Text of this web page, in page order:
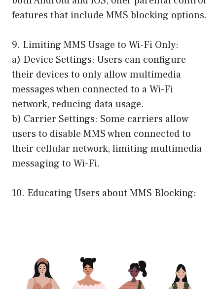
features that include MMS blocking options.
9. Limiting MMS Usage to Wi-Fi Only:
a) Device Settings: Users can configure
their devices to only allow multimedia
messages when connected to a Wi-Fi
network, reducing data usage.
b) Carrier Settings: Some carriers allow
users to disable MMS when connected to
their cellular network, limiting multimedia
messaging to Wi-Fi.
10. Educating Users about MMS Blocking: